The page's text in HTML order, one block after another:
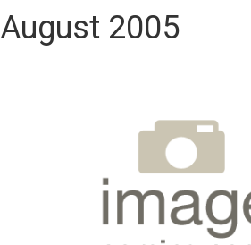
August 2005